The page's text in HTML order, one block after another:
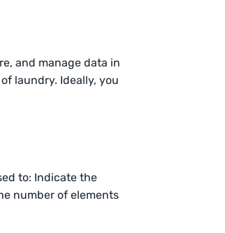
and manage data in
laundry. Ideally, you
to: Indicate the
number of elements